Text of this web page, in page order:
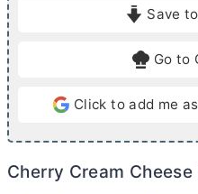
Save
Go to
Click to add me
Cherry Cream Cheese